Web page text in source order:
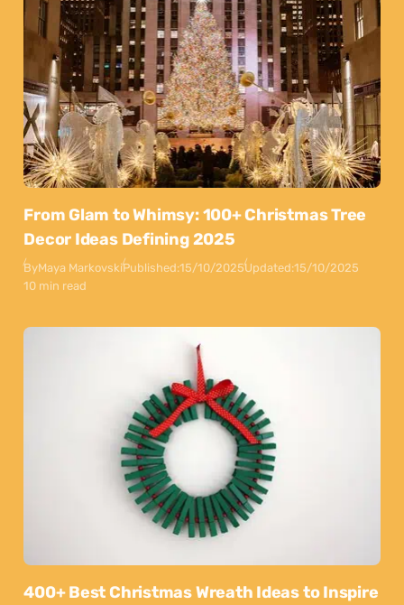
From Glam to Whimsy: 100+ Christmas Tree
Decor Ideas Defining 2025
ByMaya MarkovskiPublished:15/10/2025Updated:15/10/2025
10 min read
400+ Best Christmas Wreath Ideas to Inspire